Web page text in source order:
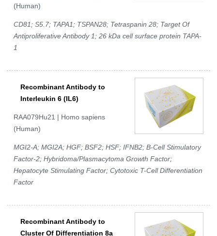
(Human)
CD81; S5.7; TAPA1; TSPAN28; Tetraspanin 28; Target Of
Antiproliferative Antibody 1; 26 kDa cell surface protein TAPA-
1
Recombinant Antibody to
Interleukin 6 (IL6)
RAA079Hu21 | Homo sapiens
(Human)
MGI2-A; MGI2A; HGF; BSF2; HSF; IFNB2; B-Cell Stimulatory
Factor-2; Hybridoma/Plasmacytoma Growth Factor;
Hepatocyte Stimulating Factor; Cytotoxic T-Cell Differentiation
Factor
Recombinant Antibody to
Cluster Of Differentiation 8a